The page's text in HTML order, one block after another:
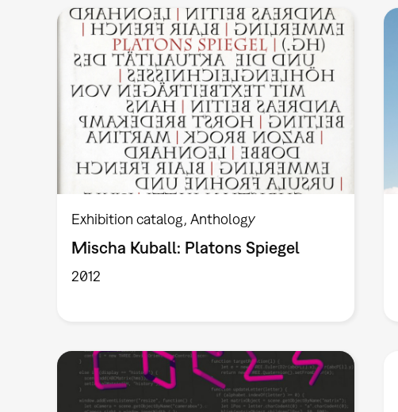
Exhibition catalog Anthology
Mischa Kuball: Platons Spiegel
2012